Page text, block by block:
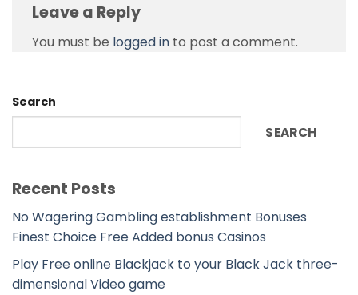
Leave a Reply
You must be logged in to post a comment.
Search
SEARCH
Recent Posts
No Wagering Gambling establishment Bonuses
Finest Choice Free Added bonus Casinos
Play Free online Blackjack to your Black Jack three-
dimensional Video game